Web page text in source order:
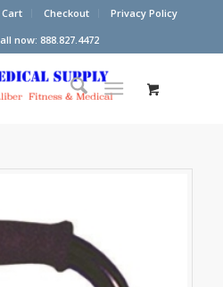
Cart Checkout
Privacy Policy
now: 888.827.4472